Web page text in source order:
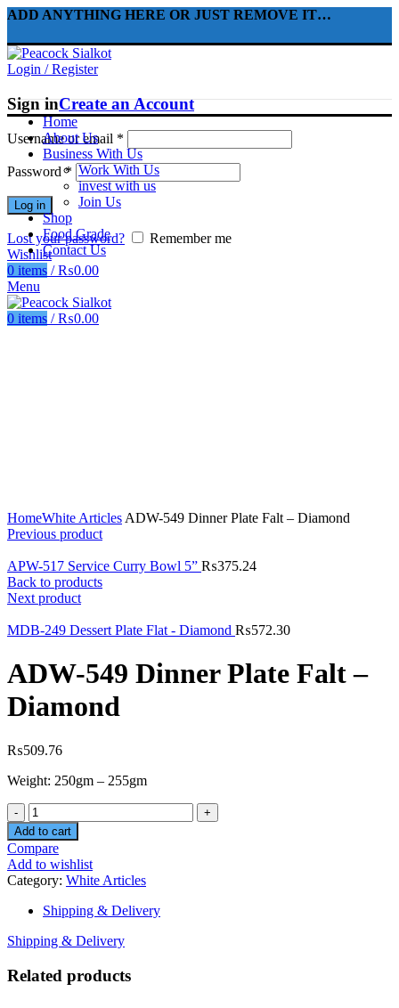
ADD ANYTHING HERE OR JUST REMOVE IT…
Login / Register
Sign inCreate an Account
Username or email *
Password*
Log in
Lost your password?
Remember me
Wishlist
0 items / ₨0.00
Menu
0 items / ₨0.00
Home
About Us
Business With Us
Work With Us
invest with us
Join Us
Shop
Food Grade
Contact Us
HomeWhite Articles ADW-549 Dinner Plate Falt – Diamond
Previous product
APW-517 Service Curry Bowl 5” ₨375.24
Back to products
Next product
MDB-249 Dessert Plate Flat - Diamond ₨572.30
ADW-549 Dinner Plate Falt –
Diamond
₨509.76
Weight: 250gm – 255gm
Quantity
Add to cart
Compare
Add to wishlist
Category: White Articles
Shipping & Delivery
Shipping & Delivery
Related products